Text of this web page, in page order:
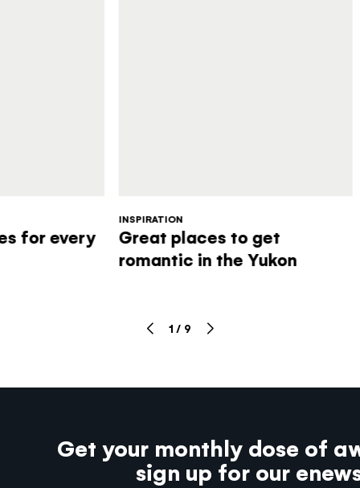
for every
INSPIRATION
Great places to get
romantic in the Yukon
1 / 9
Get your monthly dose of
sign up for our